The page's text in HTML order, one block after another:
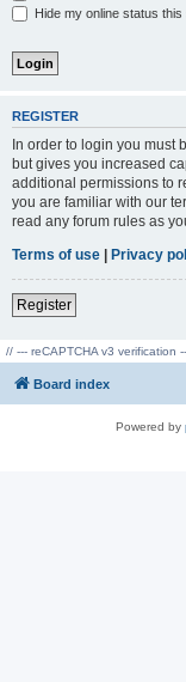
Hide my online status
REGISTER
In order to login you must
but gives you increased
additional permissions to
you are familiar with our
read any forum rules as
Terms of use | Privacy
Register
// --- reCAPTCHA v3 verification
Board index
Powered by